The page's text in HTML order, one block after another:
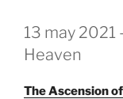
GEPLAATST
OP
13 may 2021
Heaven
The Ascension